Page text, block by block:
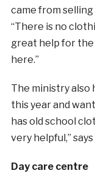
came from selling
“There is no
great help for the
here.”
The ministry also
this year and
has old school
very helpful,” says
Day care centre